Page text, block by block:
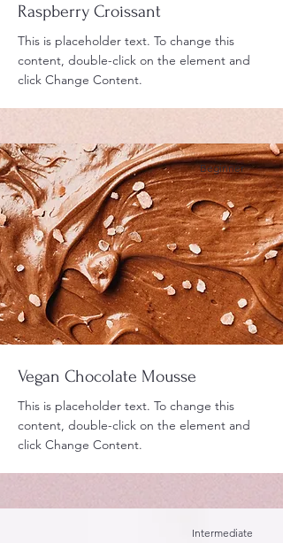
Raspberry Croissant
This is placeholder text. To change this
content, double-click on the element and
click Change Content.
Beginner
Vegan Chocolate Mousse
This is placeholder text. To change this
content, double-click on the element and
click Change Content.
Intermediate